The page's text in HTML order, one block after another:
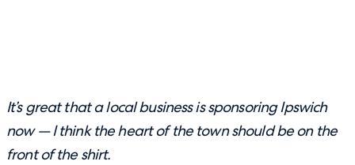
It’s great that a local business is sponsoring Ipswich
now — I think the heart of the town should be on the
front of the shirt.